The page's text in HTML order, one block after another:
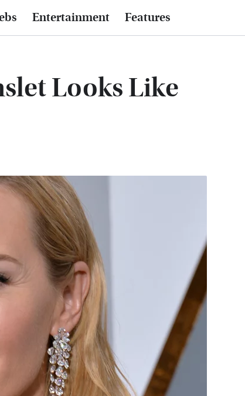
Entertainment Features
Looks Like